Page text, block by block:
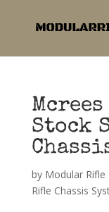
Stock
by Modular Rifle
Rifle Chassis